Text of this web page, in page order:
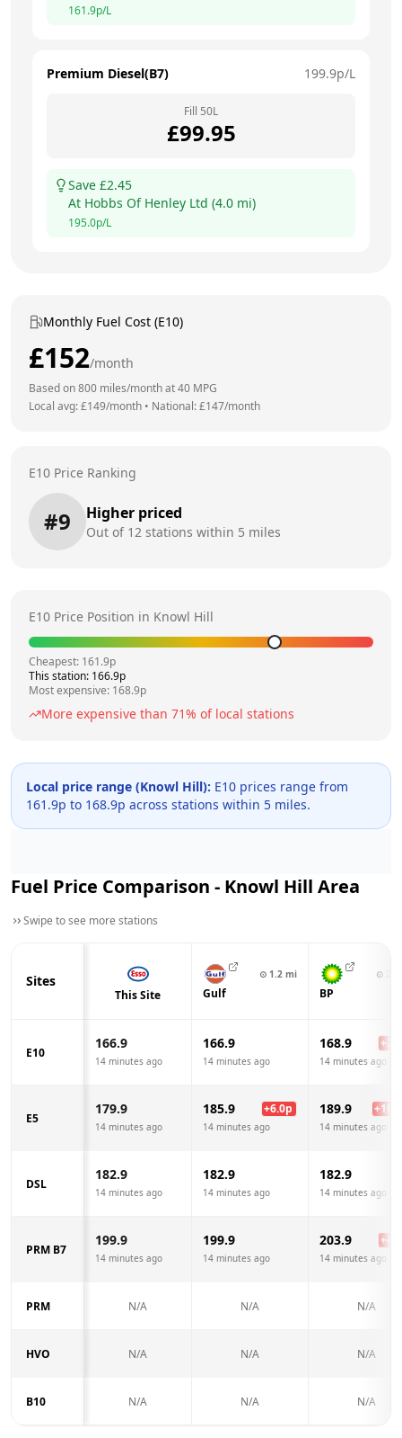
161.9p/L
Premium Diesel(B7) 199.9p/L
Fill 50L
£99.95
Save £2.45
At Hobbs Of Henley Ltd (4.0 mi)
195.0p/L
Monthly Fuel Cost (E10)
£152/month
Based on800 miles/month at40 MPG
Local avg: £149/month • National: £147/month
E10 Price Ranking
#9 Higher priced
Out of 12 stations within 5 miles
E10 Price Position in Knowl Hill
Cheapest: 161.9p
This station: 166.9p
Most expensive: 168.9p
More expensive than 71% of local stations
Local price range (Knowl Hill): E10 prices range from
161.9p to 168.9p across stations within 5 miles.
Fuel Price Comparison - Knowl Hill Area
Swipe to see more stations
Sites
This Site
⊙ 1.2 mi
Gulf
⊙
BP
E10
166.9
14 minutes ago
166.9
14 minutes ago
168.9 +
14 minutes ago
E5
179.9
14 minutes ago
185.9 +6.0p
14 minutes ago
189.9 +10.0
14 minutes ago
DSL
182.9
14 minutes ago
182.9
14 minutes ago
182.9
14 minutes ago
PRM B7
199.9
14 minutes ago
199.9
14 minutes ago
203.9 +
14 minutes ago
PRM N/A N/A N/A
HVO N/A N/A N/A
B10 N/A N/A N/A